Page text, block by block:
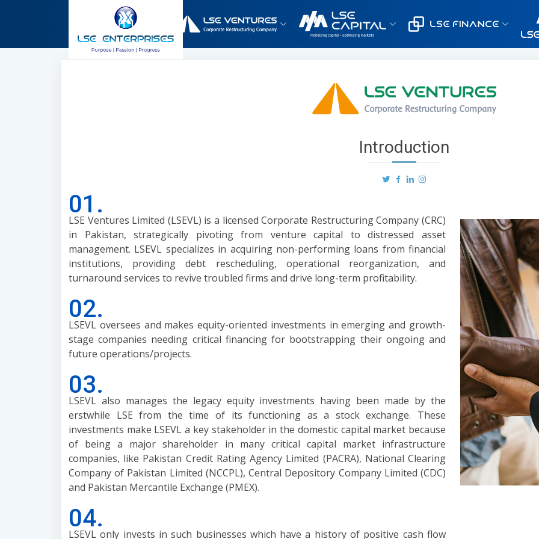
Introduction
01.
LSE Ventures Limited (LSEVL) is a licensed Corporate Restructuring Company (CRC)
in Pakistan, strategically pivoting from venture capital to distressed asset
management. LSEVL specializes in acquiring non-performing loans from financial
institutions, providing debt rescheduling, operational reorganization, and
turnaround services to revive troubled firms and drive long-term profitability.
02.
LSEVL oversees and makes equity-oriented investments in emerging and growth-
stage companies needing critical financing for bootstrapping their ongoing and
future operations/projects.
03.
LSEVL also manages the legacy equity investments having been made by the
erstwhile LSE from the time of its functioning as a stock exchange. These
investments make LSEVL a key stakeholder in the domestic capital market because
of being a major shareholder in many critical capital market infrastructure
companies, like Pakistan Credit Rating Agency Limited (PACRA), National Clearing
Company of Pakistan Limited (NCCPL), Central Depository Company Limited (CDC)
and Pakistan Mercantile Exchange (PMEX).
04.
LSEVL only invests in such businesses which have a history of positive cash flow